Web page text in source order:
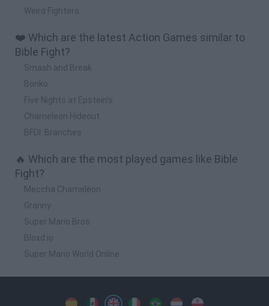
Weird Fighters
❤️ Which are the latest Action Games similar to
Bible Fight?
Smash and Break
Bonko
Five Nights at Epstein's
Chameleon Hideout
BFDI: Branches
🔥 Which are the most played games like Bible
Fight?
Meccha Chameleon
Granny
Super Mario Bros.
Bloxd.io
Super Mario World Online
SpanishSpanishEnglishItalian Portuguese
DutchPolish